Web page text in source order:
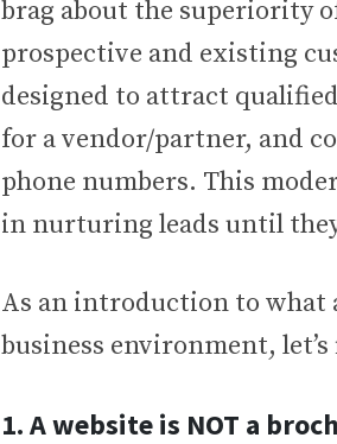
brag about the superiority
prospective and existing
designed to attract
for a vendor/partner, and
phone numbers. This
in nurturing leads until
As an introduction to what
business environment,
1. A website is NOT a